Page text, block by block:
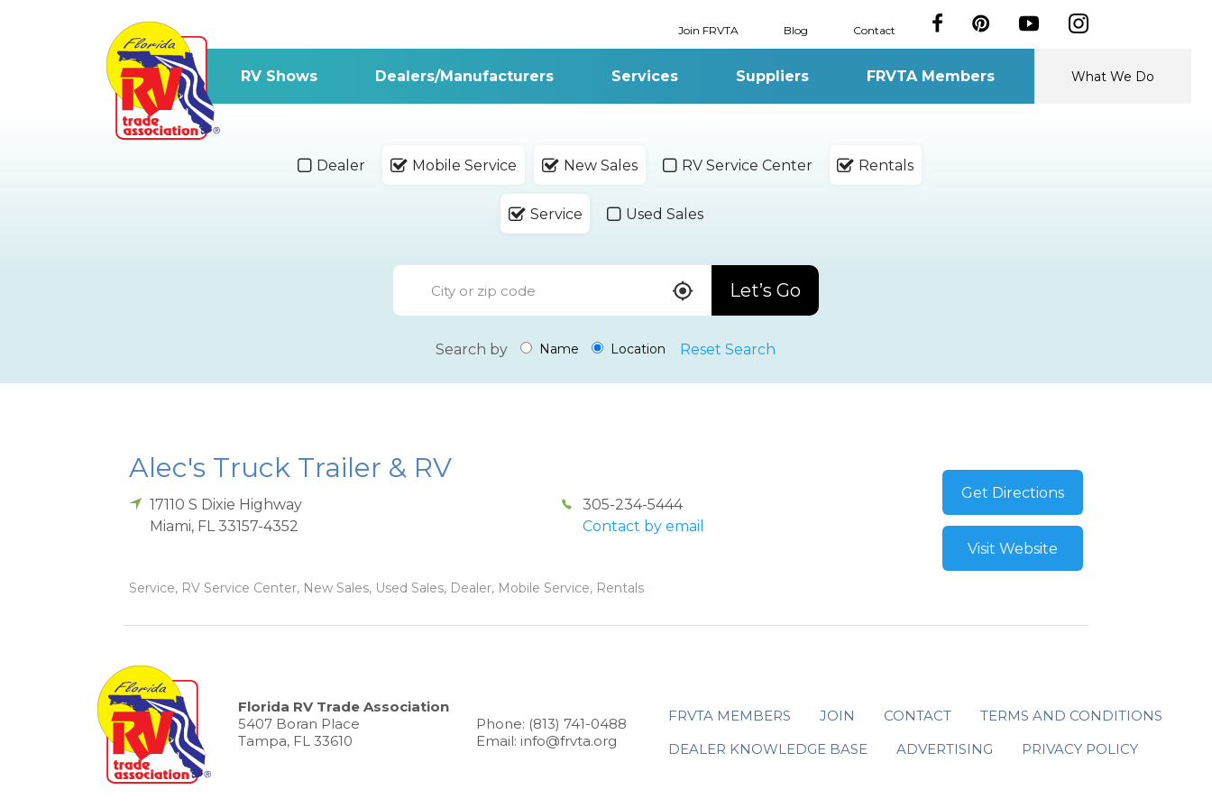
Join FRVTA Blog Contact
RV Shows Dealers/Manufacturers Services Suppliers FRVTA Members What We Do
Dealer Mobile Service New Sales RV Service Center Rentals
Service Used Sales
Let’s Go
Search by Name Location Reset Search
Alec's Truck Trailer & RV
17110 S Dixie Highway
Miami, FL 33157-4352
305-234-5444
Contact by email
Service, RV Service Center, New Sales, Used Sales, Dealer, Mobile Service, Rentals
Get Directions
Visit Website
Florida RV Trade Association
5407 Boran Place
Tampa, FL 33610
Phone: (813) 741-0488
Email: info@frvta.org
FRVTA MEMBERS JOIN CONTACT
TERMS AND CONDITIONS
DEALER KNOWLEDGE BASE
ADVERTISING PRIVACY POLICY